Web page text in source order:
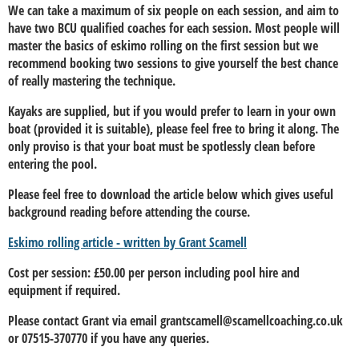
We can take a maximum of six people on each session, and aim to
have two BCU qualified coaches for each session. Most people will
master the basics of eskimo rolling on the first session but we
recommend booking two sessions to give yourself the best chance
of really mastering the technique.
Kayaks are supplied, but if you would prefer to learn in your own
boat (provided it is suitable), please feel free to bring it along. The
only proviso is that your boat must be spotlessly clean before
entering the pool.
Please feel free to download the article below which gives useful
background reading before attending the course.
Eskimo rolling article - written by Grant Scamell
Cost per session: £50.00 per person including pool hire and
equipment if required.
Please contact Grant via email grantscamell@scamellcoaching.co.uk
or 07515-370770 if you have any queries.